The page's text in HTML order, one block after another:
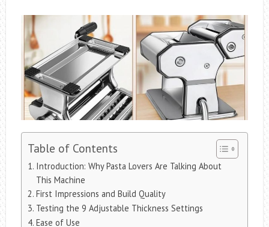
Table of Contents
Introduction: Why Pasta Lovers Are Talking About
This Machine
First Impressions and Build Quality
Testing the 9 Adjustable Thickness Settings
Ease of Use